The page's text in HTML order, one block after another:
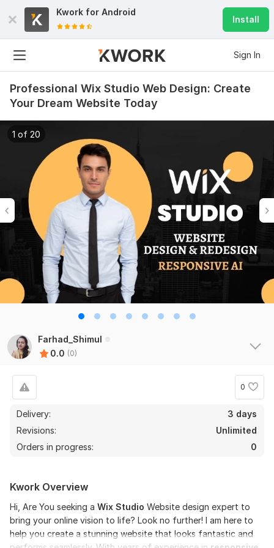
Kwork for Android
Install
Sign In
Professional Wix Studio Web Design: Create
Your Dream Website Today
1 of 20
Farhad_Shimul
0.0 (0)
0
Delivery:
3 days
Revisions:
Unlimited
Orders in progress:
0
Kwork Overview
Hi, Are You seeking a Wix Studio Website design expert to
bring your online vision to life? Look no further! I am here to
help you create a stunning website that looks fantastic and